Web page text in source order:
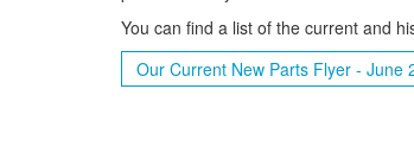
You can find a list of the current and
Our Current New Parts Flyer - June